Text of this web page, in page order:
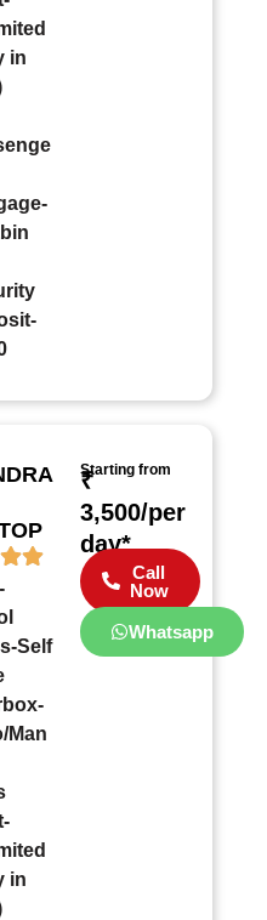
in
Self
Man
in
Starting from
₹
3,500/per
day*
Call
Now
Whatsapp